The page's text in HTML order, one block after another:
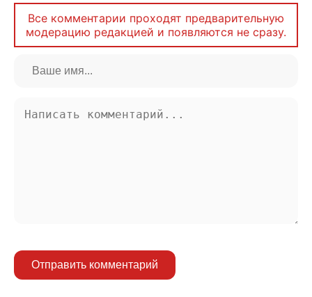
Все комментарии проходят предварительную
модерацию редакцией и появляются не сразу.
Отправить комментарий